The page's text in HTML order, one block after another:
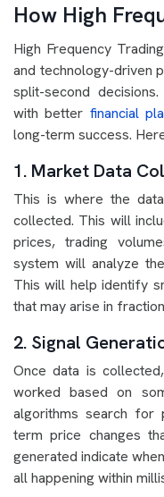
How High
High Frequency
and technology-driven
split-second
with better financial
long-term success.
1. Market Data
This is where the
collected. This will
prices, trading
system will analyze
This will help identify
that may arise in
2. Signal
Once data is
worked based on
algorithms search for
term price changes
generated indicate
all happening within